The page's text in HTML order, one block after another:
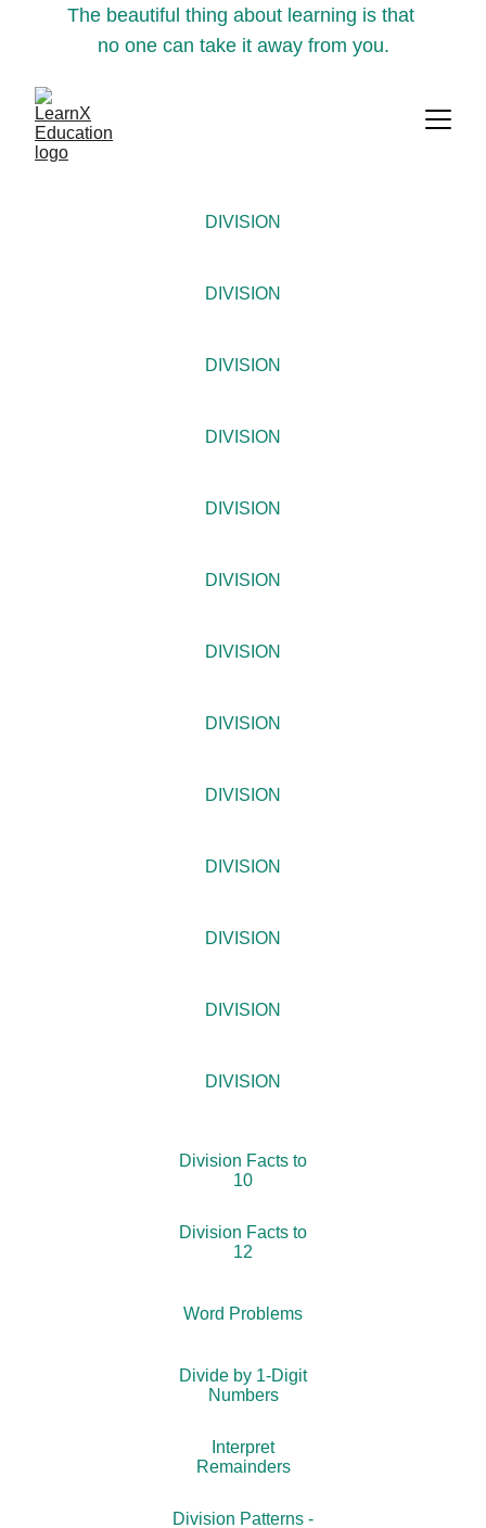
The beautiful thing about learning is that
no one can take it away from you.
DIVISION
Division Facts to
10
Division Facts to
12
Word Problems
Divide by 1-Digit
Numbers
Interpret
Remainders
Division Patterns -
DIVISION
DIVISION
DIVISION
DIVISION
DIVISION
DIVISION
DIVISION
DIVISION
DIVISION
DIVISION
DIVISION
DIVISION